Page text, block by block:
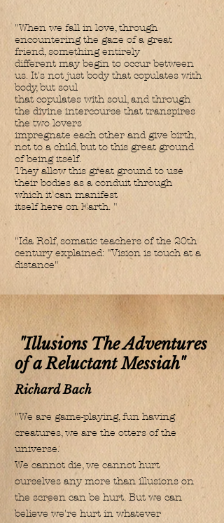
"When we fall in love, through
encountering the gaze of a great
friend, something entirely
different may begin to occur between
us. It's not just body that copulates with
body, but soul
that copulates with soul, and through
the divine intercourse that transpires
the two lovers
impregnate each other and give birth,
not to a child, but to this great ground
of being itself.
They allow this great ground to use
their bodies as a conduit through
which it can manifest
itself here on Earth. "
"Ida Rolf, somatic teachers of the 20th
century explained: "Vision is touch at a
distance"
"Illusions The Adventures
of a Reluctant Messiah"
Richard Bach
"We are game-playing, fun having
creatures, we are the otters of the
universe.
We cannot die, we cannot hurt
ourselves any more than illusions on
the screen can be hurt. But we can
believe we're hurt in whatever